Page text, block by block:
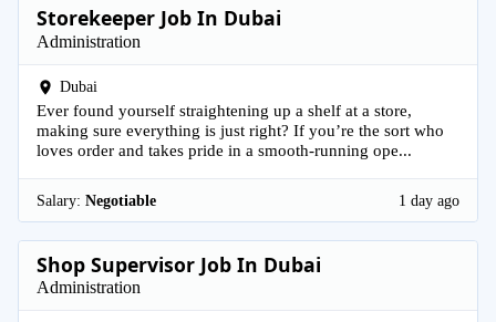
Storekeeper Job In Dubai
Administration
Dubai
Ever found yourself straightening up a shelf at a store,
making sure everything is just right? If you’re the sort who
loves order and takes pride in a smooth-running ope...
Salary: Negotiable 1 day ago
Shop Supervisor Job In Dubai
Administration